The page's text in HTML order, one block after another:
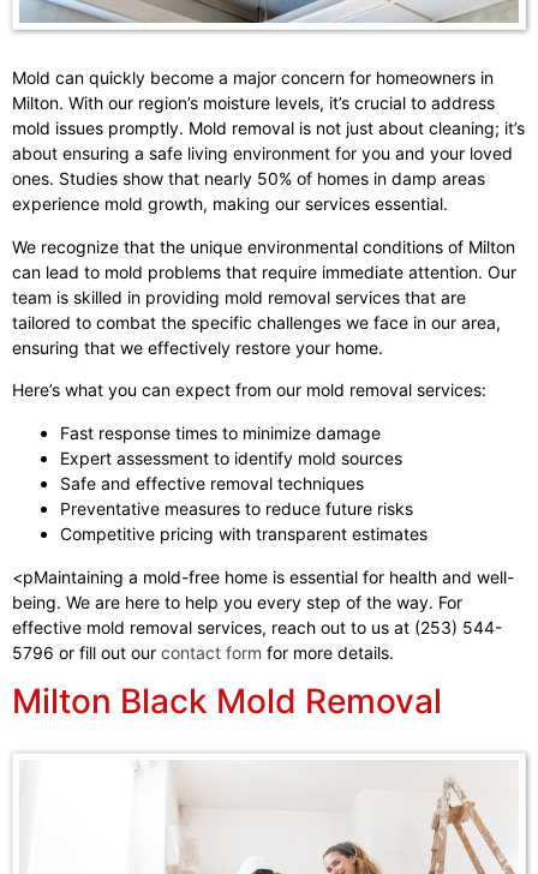
Mold can quickly become a major concern for homeowners in
Milton. With our region’s moisture levels, it’s crucial to address
mold issues promptly. Mold removal is not just about cleaning; it’s
about ensuring a safe living environment for you and your loved
ones. Studies show that nearly 50% of homes in damp areas
experience mold growth, making our services essential.
We recognize that the unique environmental conditions of Milton
can lead to mold problems that require immediate attention. Our
team is skilled in providing mold removal services that are
tailored to combat the specific challenges we face in our area,
ensuring that we effectively restore your home.
Here’s what you can expect from our mold removal services:
Fast response times to minimize damage
Expert assessment to identify mold sources
Safe and effective removal techniques
Preventative measures to reduce future risks
Competitive pricing with transparent estimates
<pMaintaining a mold-free home is essential for health and well-
being. We are here to help you every step of the way. For
effective mold removal services, reach out to us at (253) 544-
5796 or fill out our contact form for more details.
Milton Black Mold Removal